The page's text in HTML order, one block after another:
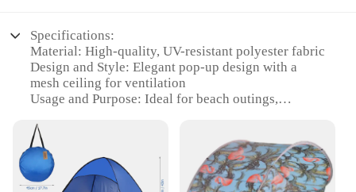
Specifications:
Material: High-quality, UV-resistant polyester fabric
Design and Style: Elegant pop-up design with a
mesh ceiling for ventilation
Usage and Purpose: Ideal for beach outings,
events
Performance and Property: Sturdy frame withstands
winds up to 25 mph
Shape or Size or Weight or Quantity: Compact and